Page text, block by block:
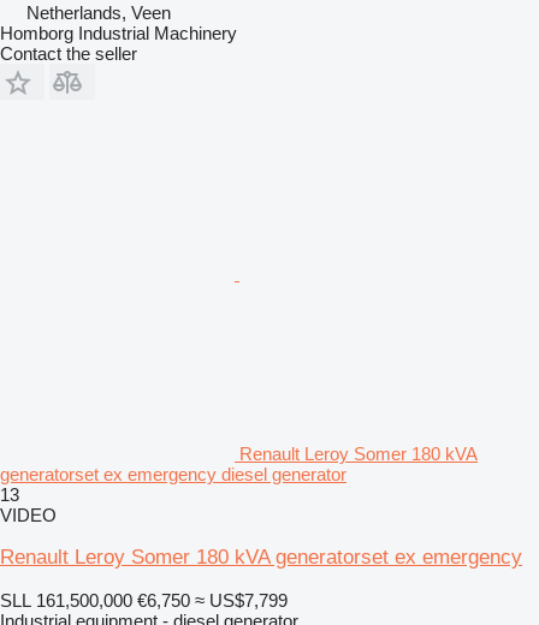
Netherlands, Veen
Homborg Industrial Machinery
Contact the seller
Renault Leroy Somer 180 kVA
generatorset ex emergency diesel generator
13
VIDEO
Renault Leroy Somer 180 kVA generatorset ex emergency
SLL 161,500,000 €6,750 ≈ US$7,799
Industrial equipment - diesel generator